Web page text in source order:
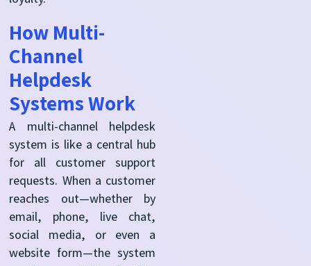
How Multi-
Channel
Helpdesk
Systems Work
A multi-channel helpdesk
system is like a central hub
for all customer support
requests. When a customer
reaches out—whether by
email, phone, live chat,
social media, or even a
website form—the system